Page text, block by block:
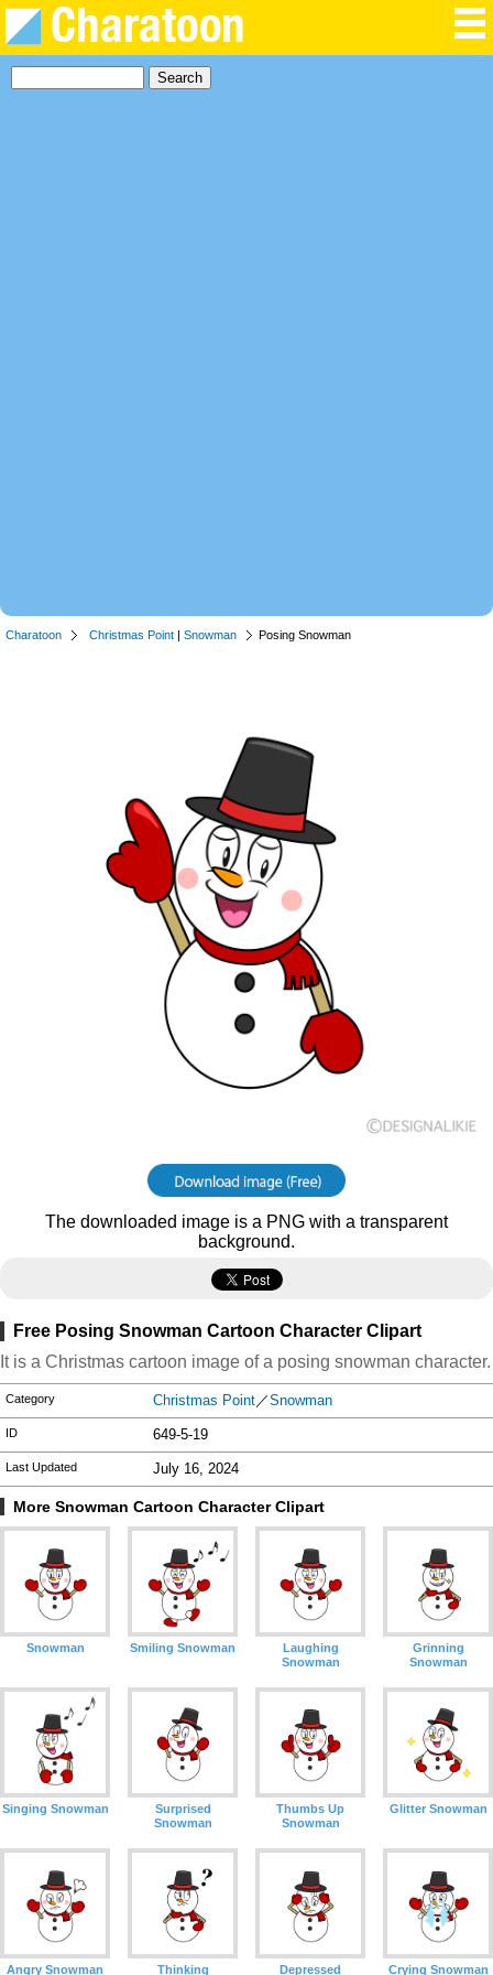
Charatoon Christmas Point | Snowman Posing Snowman
The downloaded image is a PNG with a transparent
background.
Free Posing Snowman Cartoon Character Clipart
It is a Christmas cartoon image of a posing snowman character.
Category Christmas Point／Snowman
ID 649-5-19
Last Updated July 16, 2024
More Snowman Cartoon Character Clipart
Snowman Smiling Snowman
Laughing
Snowman
Grinning
Snowman
Singing Snowman
Surprised
Snowman
Thumbs Up
Snowman
Glitter Snowman
Angry Snowman Thinking Depressed Crying Snowman